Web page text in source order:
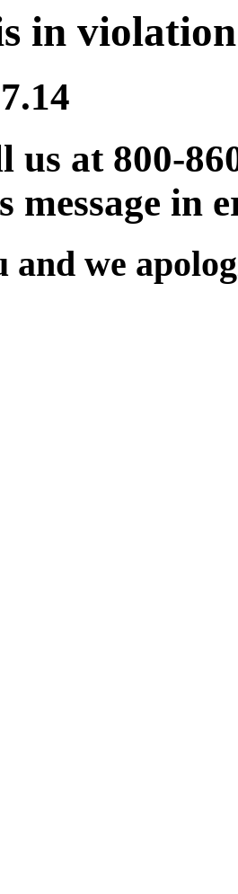
in
us at 800-
message in
and we